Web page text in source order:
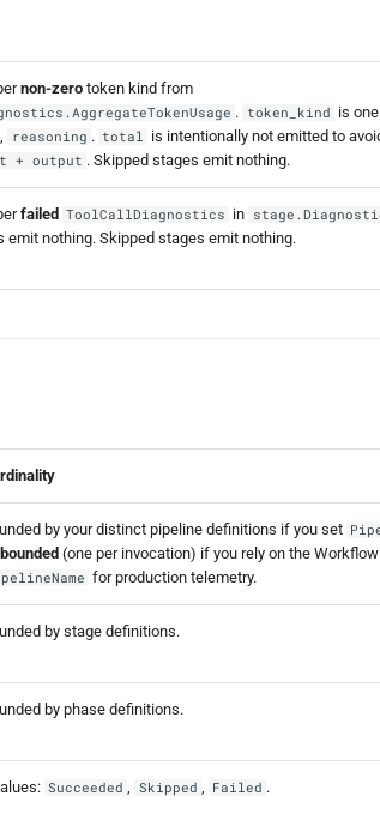
non-zero token kind from
. token_kind is
, reasoning . total is intentionally not emitted to
+ output . Skipped stages emit nothing.
failed ToolCallDiagnostics in
emit nothing. Skipped stages emit nothing.
by your distinct pipeline definitions if you set
(one per invocation) if you rely on the
for production telemetry.
by stage definitions.
by phase definitions.
Succeeded , Skipped , Failed .